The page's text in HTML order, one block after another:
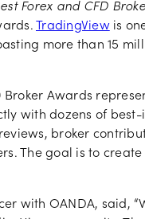
Forex and CFD
TradingViewis
more than 15
Broker Awards
with dozens of best-
broker
The goal is to
with OANDA, said,